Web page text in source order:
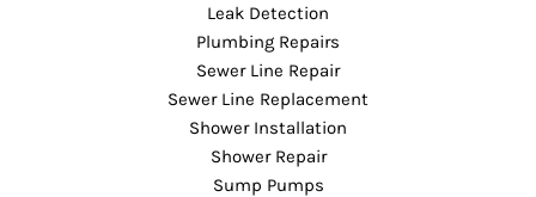
Leak Detection
Plumbing Repairs
Sewer Line Repair
Sewer Line Replacement
Shower Installation
Shower Repair
Sump Pumps